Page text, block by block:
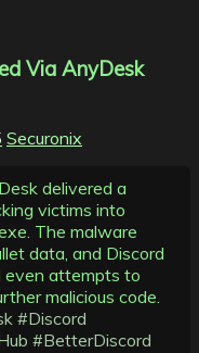
Via AnyDesk
Securonix
delivered a
victims into
The malware
data, and Discord
even attempts to
malicious code.
#Discord
#BetterDiscord